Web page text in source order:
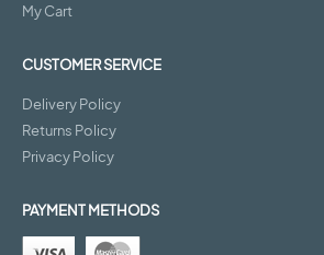
My Cart
CUSTOMER SERVICE
Delivery Policy
Returns Policy
Privacy Policy
PAYMENT METHODS